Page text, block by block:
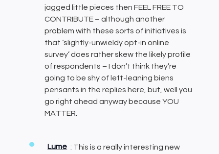
jagged little pieces then FEEL FREE TO
CONTRIBUTE – although another
problem with these sorts of initiatives is
that ‘slightly-unwieldy opt-in online
survey’ does rather skew the likely profile
of respondents – I don’t think they’re
going to be shy of left-leaning biens
pensants in the replies here, but, well you
go right ahead anyway because YOU
MATTER.
Lume : This is a really interesting new